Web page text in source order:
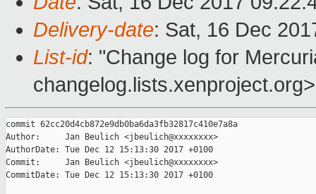
Delivery-date: Sat, 16 Dec
List-id: "Change log for
changelog.lists.xenproject.org>
commit 62cc20d4cb872e9db0ba6da3fb32817c410e7a8a
Author:     Jan Beulich <jbeulich@xxxxxxxx>
AuthorDate: Tue Dec 12 15:13:30 2017 +0100
Commit:     Jan Beulich <jbeulich@xxxxxxxx>
CommitDate: Tue Dec 12 15:13:30 2017 +0100